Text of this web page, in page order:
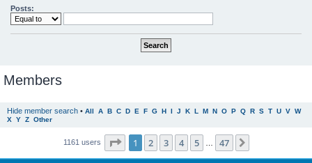
Posts:
Members
Hide member search • All A B C D E F G H I J K L M N O P Q R S T U V W
X Y Z Other
1161 users Page 1of 47
1 2 3 4 5 47